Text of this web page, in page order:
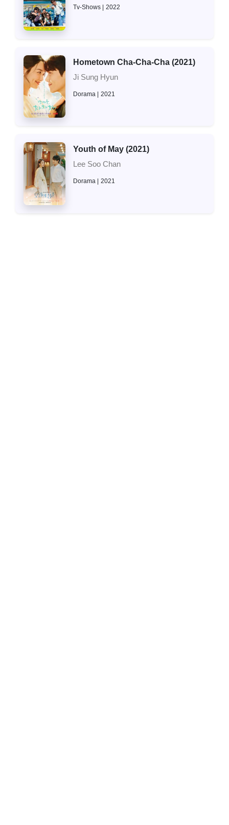
Tv-Shows 2022
Hometown Cha-Cha-Cha (2021)
Ji Sung Hyun
Dorama 2021
Youth of May (2021)
Lee Soo Chan
Dorama 2021